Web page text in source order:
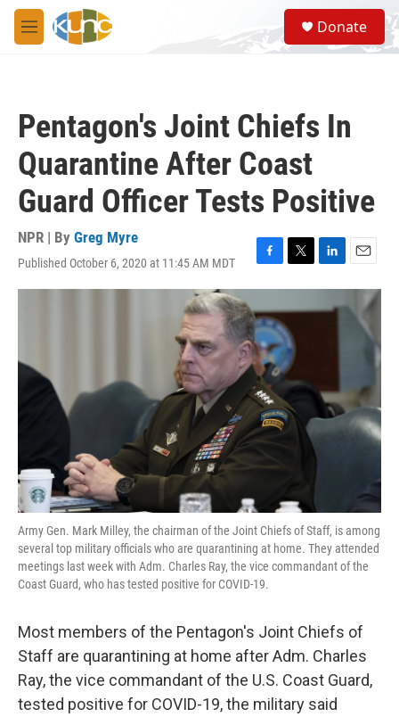
Skip to main content
M
e
S
e
a
Donate
Pentagon's Joint Chiefs In
Quarantine After Coast
Guard Officer Tests Positive
NPR | By Greg Myre
Published October 6, 2020 at 11:45 AM MDT
F
a
e
b
o
o
k
T
w
t
t
e
r
L
i
k
E
m
a
Army Gen. Mark Milley, the chairman of the Joint Chiefs of Staff, is among
several top military officials who are quarantining at home. They attended
meetings last week with Adm. Charles Ray, the vice commandant of the
Coast Guard, who has tested positive for COVID-19.
Most members of the Pentagon's Joint Chiefs of
Staff are quarantining at home after Adm. Charles
Ray, the vice commandant of the U.S. Coast Guard,
tested positive for COVID-19, the military said